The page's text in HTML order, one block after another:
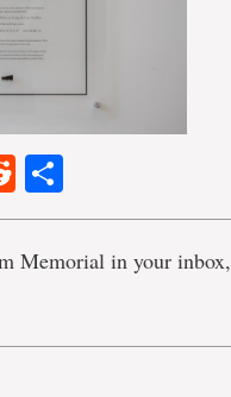
Reddit
Memorial in your inbox,